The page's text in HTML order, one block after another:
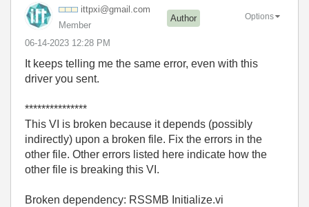
ittpxi@gmail.com
Member
Author
‎06-14-2023 12:28 PM
Options
It keeps telling me the same error, even with this
driver you sent.
***************
This VI is broken because it depends (possibly
indirectly) upon a broken file. Fix the errors in the
other file. Other errors listed here indicate how the
other file is breaking this VI.
Broken dependency: RSSMB Initialize.vi